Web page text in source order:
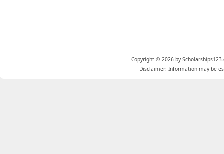
Copyright © 2026 by
Disclaimer: Information may be